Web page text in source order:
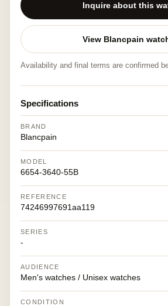
Inquire about this
View Blancpain
Availability and final terms are confirmed
Specifications
BRAND
Blancpain
MODEL
6654-3640-55B
REFERENCE
74246997691aa119
SERIES
-
AUDIENCE
Men's watches / Unisex watches
CONDITION